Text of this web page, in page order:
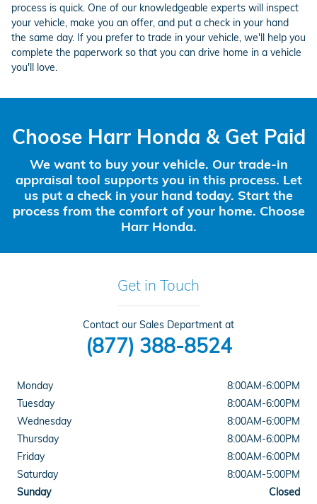
process is quick. One of our knowledgeable experts will inspect
your vehicle, make you an offer, and put a check in your hand
the same day. If you prefer to trade in your vehicle, we'll help you
complete the paperwork so that you can drive home in a vehicle
you'll love.
Choose Harr Honda & Get Paid
We want to buy your vehicle. Our trade-in
appraisal tool supports you in this process. Let
us put a check in your hand today. Start the
process from the comfort of your home. Choose
Harr Honda.
Get in Touch
Contact our Sales Department at
(877) 388-8524
Monday
8:00AM-6:00PM
Tuesday
8:00AM-6:00PM
Wednesday
8:00AM-6:00PM
Thursday
8:00AM-6:00PM
Friday
8:00AM-6:00PM
Saturday
8:00AM-5:00PM
Sunday
Closed